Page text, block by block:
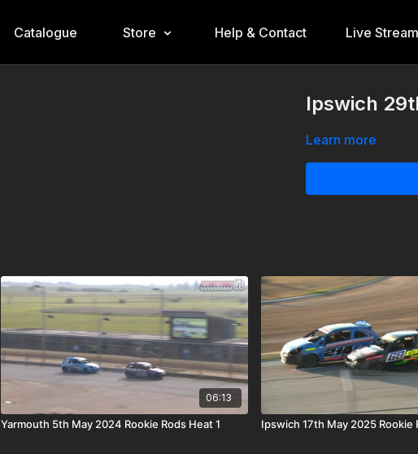
Catalogue Store Help & Contact Live
Ipswich
Learn more
06:13
Yarmouth 5th May 2024 Rookie Rods Heat 1 Ipswich 17th May 2025 Rookie